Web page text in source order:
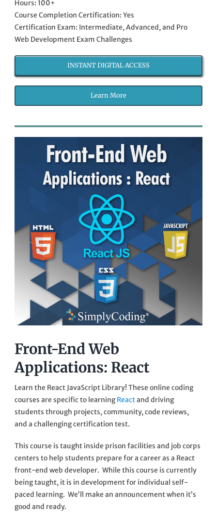
Hours: 100+
Course Completion Certification: Yes
Certification Exam: Intermediate, Advanced, and Pro
Web Development Exam Challenges
INSTANT DIGITAL ACCESS
Learn More
Front-End Web
Applications: React
Learn the React JavaScript Library! These online coding
courses are specific to learningReactand driving
students through projects, community, code reviews,
and a challenging certification test.
This course is taught inside prison facilities and job corps
centers to help students prepare for a career as a React
front-end web developer. While this course is currently
being taught, it is in development for individual self-
paced learning. We’ll make an announcement when it’s
good and ready.